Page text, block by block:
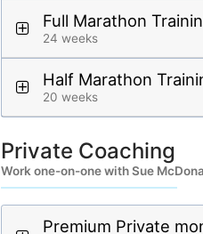
Full Marathon
24 weeks
Half Marathon
20 weeks
Private Coaching
Work one-on-one with Sue
Premium Private